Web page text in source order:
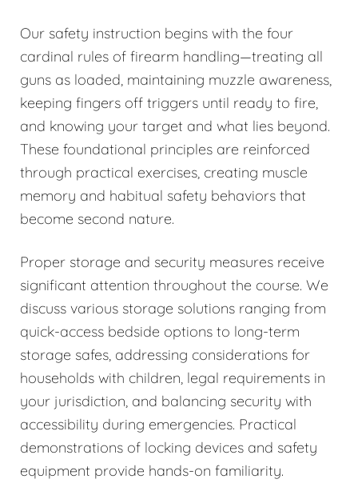
Our safety instruction begins with the four
cardinal rules of firearm handling—treating all
guns as loaded, maintaining muzzle awareness,
keeping fingers off triggers until ready to fire,
and knowing your target and what lies beyond.
These foundational principles are reinforced
through practical exercises, creating muscle
memory and habitual safety behaviors that
become second nature.
Proper storage and security measures receive
significant attention throughout the course. We
discuss various storage solutions ranging from
quick-access bedside options to long-term
storage safes, addressing considerations for
households with children, legal requirements in
your jurisdiction, and balancing security with
accessibility during emergencies. Practical
demonstrations of locking devices and safety
equipment provide hands-on familiarity.